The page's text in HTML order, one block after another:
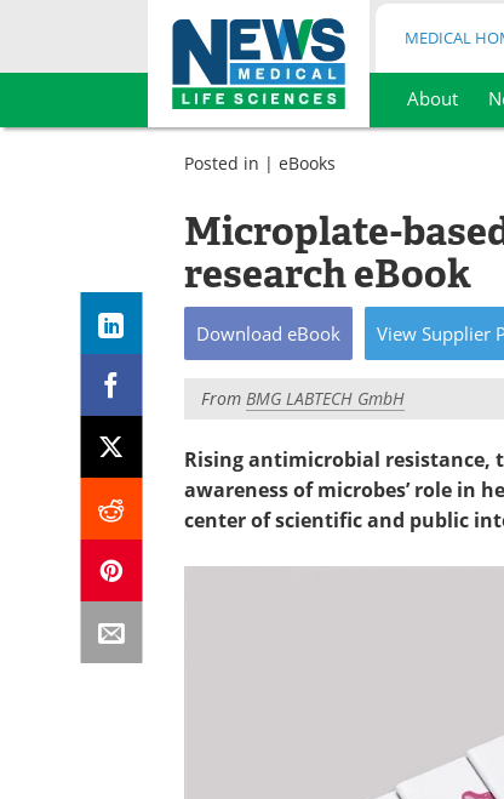
Skip
MEDICAL
About
Posted in | eBooks
Microplate-
research eBook
Download eBook View Supplier
From BMG LABTECH GmbH
Rising antimicrobial resistance,
awareness of microbes’ role in
center of scientific and public